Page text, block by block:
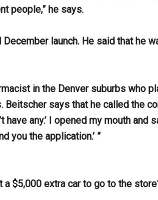
people,” he says.
launch. He said that he
in the Denver suburbs who
says that he called the
have any.’ I opened my mouth and
you the application.’ ”
a $5,000 extra car to go to the